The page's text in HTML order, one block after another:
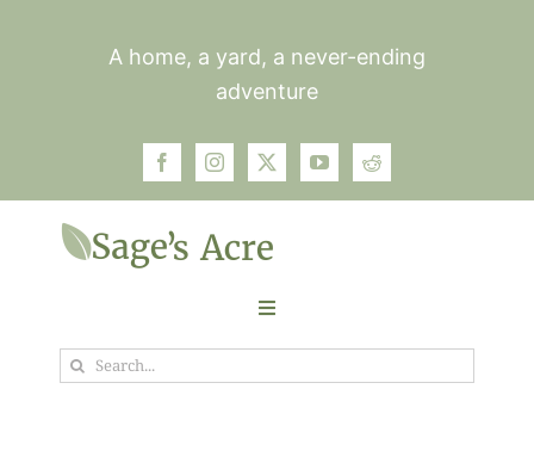
A home, a yard, a never-ending
adventure
Toggle
Navigation
GardenSearch